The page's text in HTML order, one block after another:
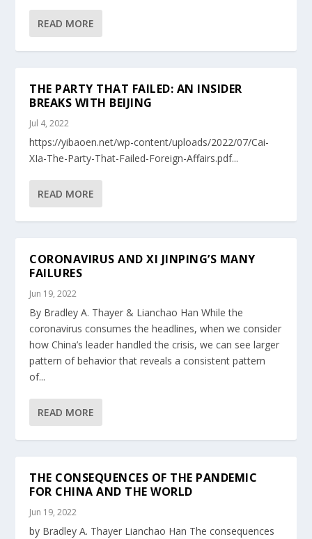
READ MORE
THE PARTY THAT FAILED: AN INSIDER
BREAKS WITH BEIJING
Jul 4, 2022
https://yibaoen.net/wp-content/uploads/2022/07/Cai-
XIa-The-Party-That-Failed-Foreign-Affairs.pdf...
READ MORE
CORONAVIRUS AND XI JINPING’S MANY
FAILURES
Jun 19, 2022
By Bradley A. Thayer & Lianchao Han While the
coronavirus consumes the headlines, when we consider
how China’s leader handled the crisis, we can see larger
pattern of behavior that reveals a consistent pattern
of...
READ MORE
THE CONSEQUENCES OF THE PANDEMIC
FOR CHINA AND THE WORLD
Jun 19, 2022
by Bradley A. Thayer Lianchao Han The consequences